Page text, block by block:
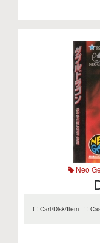
Neo
Cart/Disk/Item